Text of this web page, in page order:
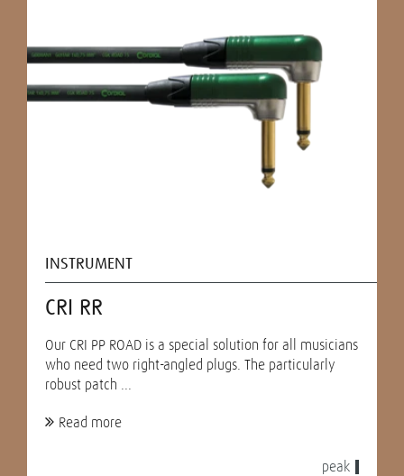
INSTRUMENT
CRI RR
Our CRI PP ROAD is a special solution for all musicians
who need two right-angled plugs. The particularly
robust patch ...
Read more
peak